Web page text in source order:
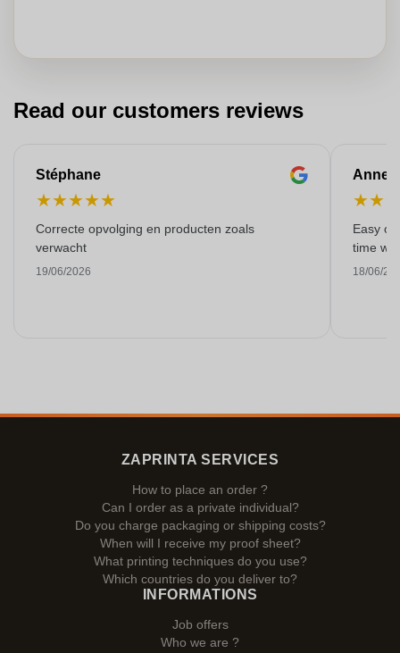
Read our customers reviews
Stéphane
★★★★★
Correcte opvolging en producten zoals
verwacht
19/06/2026
Anne-
★★
Easy
time
18/06/
ZAPRINTA SERVICES
How to place an order ?
Can I order as a private individual?
Do you charge packaging or shipping costs?
When will I receive my proof sheet?
What printing techniques do you use?
Which countries do you deliver to?
INFORMATIONS
Job offers
Who we are ?